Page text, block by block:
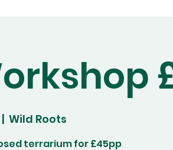
Wild Roots
terrarium for £45pp